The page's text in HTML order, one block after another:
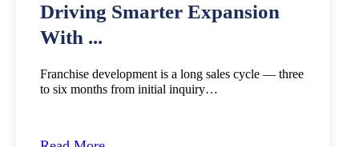
Driving Smarter Expansion
With ...
Franchise development is a long sales cycle — three
to six months from initial inquiry…